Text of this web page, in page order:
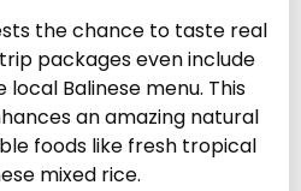
the chance to taste real
packages even include
Balinese menu. This
an amazing natural
foods like fresh tropical
mixed rice.